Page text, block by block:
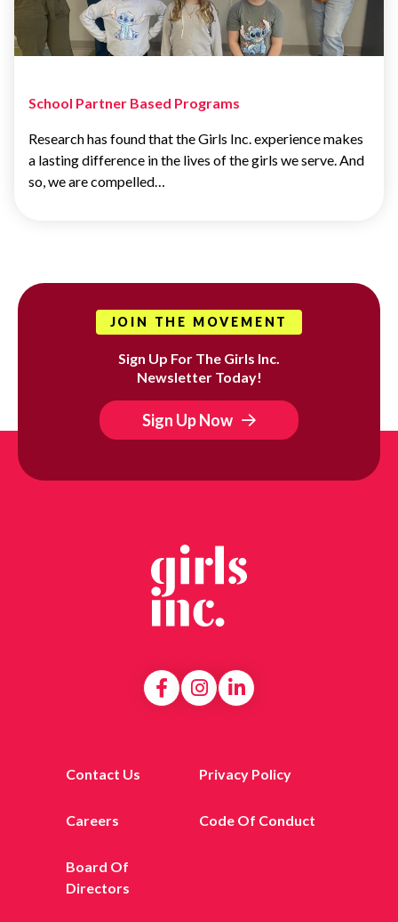
School Partner Based Programs
Research has found that the Girls Inc. experience makes
a lasting difference in the lives of the girls we serve. And
so, we are compelled…
JOIN THE MOVEMENT
Sign Up For The Girls Inc.
Newsletter Today!
Sign Up Now
Contact Us Privacy Policy
Careers Code Of Conduct
Board Of
Directors